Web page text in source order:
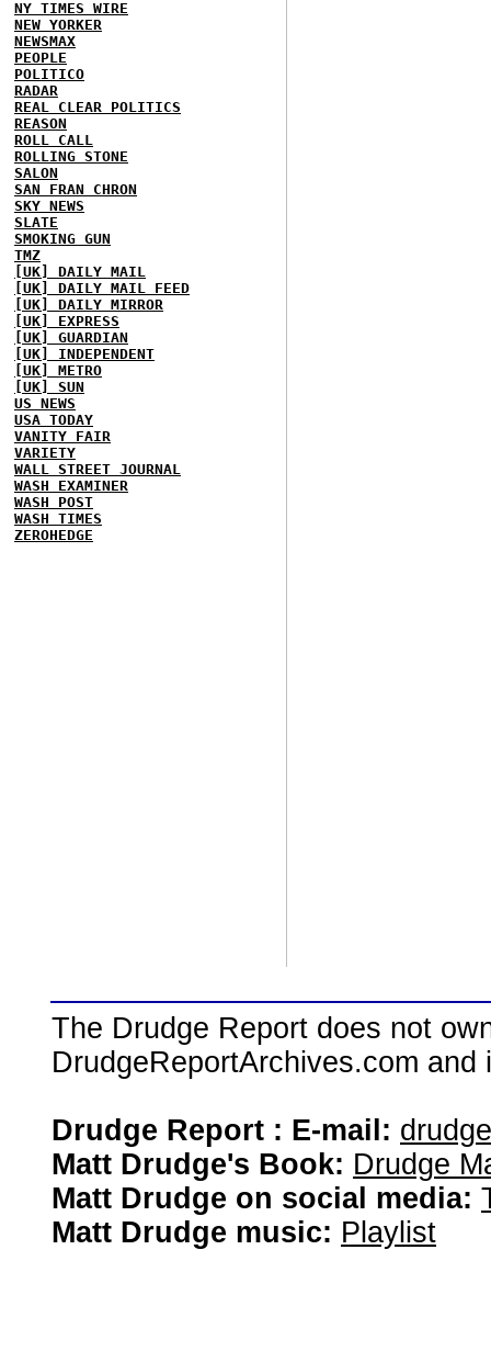
NY TIMES WIRE
NEW YORKER
NEWSMAX
PEOPLE
POLITICO
RADAR
REAL CLEAR POLITICS
REASON
ROLL CALL
ROLLING STONE
SALON
SAN FRAN CHRON
SKY NEWS
SLATE
SMOKING GUN
TMZ
[UK] DAILY MAIL
[UK] DAILY MAIL FEED
[UK] DAILY MIRROR
[UK] EXPRESS
[UK] GUARDIAN
[UK] INDEPENDENT
[UK] METRO
[UK] SUN
US NEWS
USA TODAY
VANITY FAIR
VARIETY
WALL STREET JOURNAL
WASH EXAMINER
WASH POST
WASH TIMES
ZEROHEDGE
The Drudge Report does not
DrudgeReportArchives.com
Drudge Report : E-mail:
Matt Drudge's Book: Drudge
Matt Drudge on social media:
Matt Drudge music: Playlist